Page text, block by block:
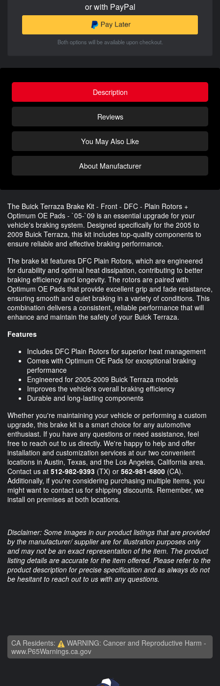
or with PayPal
Both options will be available upon checkout.
Description
Reviews
You May Also Like
About Manufacturer
The Buick Terraza Brake Kit - Front - DFC - Plain Rotors +
Optimum OE Pads - `05-`09 is an essential upgrade for your
vehicle's braking system. Designed specifically for the 2005 to
2009 Buick Terraza, this kit includes top-quality components to
ensure reliable and effective braking performance.
The brake kit features DFC Plain Rotors, which are engineered
for durability and optimal heat dissipation, contributing to better
braking efficiency and longevity. The rotors are paired with
Optimum OE Pads that provide excellent grip and fade resistance,
ensuring smooth and quiet braking in a variety of conditions. This
combination delivers a consistent, reliable performance that will
enhance and maintain the safety of your Buick Terraza.
Features
Includes DFC Plain Rotors for superior heat management
Comes with Optimum OE Pads for exceptional braking
performance
Engineered for 2005-2009 Buick Terraza models
Improves the vehicle's overall braking efficiency
Durable and long-lasting components
Whether you're maintaining your vehicle or performing a custom
upgrade, this brake kit is a smart choice for any automotive
enthusiast. If you have any questions or need assistance, feel
free to reach out to us directly. We're happy to help and offer
installation and customization services at our two convenient
locations in Austin, Texas, and the Los Angeles, California area.
Contact us at 512-982-9393 (TX) or 562-981-6800 (CA).
Additionally, if you're considering purchasing multiple items, you
might want to contact us for shipping discounts. Remember, we
install on premises at both locations.
Disclaimer: Some images in our product listings that are provided
by the manufacturer/ supplier are for illustration purposes only
and may not be an exact representation of the item. The product
listing details are accurate for the item offered. Please refer to the
product description for precise specification and as always do not
be hesitant to reach out to us with any questions.
CA Residents:
WARNING: Cancer and Reproductive Harm -
www.P65Warnings.ca.gov